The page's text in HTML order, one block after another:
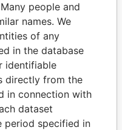
PLAYERS
of world leaders,
and associates.
Paradise
people and
names. We
of any
in the database
identifiable
directly from the
in connection with
dataset
period specified in